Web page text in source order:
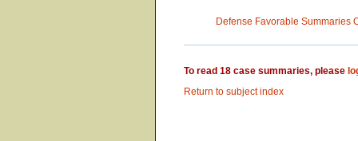
Defense Favorable Summaries
To read 18 case summaries, please
Return to subject index